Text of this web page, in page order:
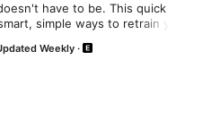
Weekly
have to be. This quick
simple ways to retrain your
Kristin Graham offers
so you get the headlines and